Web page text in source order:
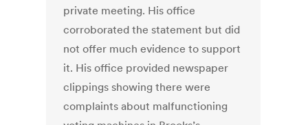
private meeting. His office
corroborated the statement but did
not offer much evidence to support
it. His office provided newspaper
clippings showing there were
complaints about malfunctioning